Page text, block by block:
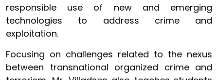
responsible use of new and emerging
technologies to address crime and
exploitation.
Focusing on challenges related to the nexus
between transnational organized crime and